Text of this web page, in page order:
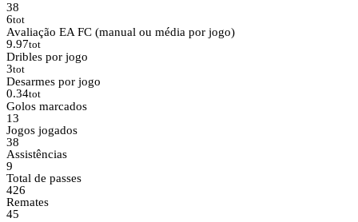
38
6tot
Avaliação EA FC (manual ou média por jogo)
9.97tot
Dribles por jogo
3tot
Desarmes por jogo
0.34tot
Golos marcados
13
Jogos jogados
38
Assistências
9
Total de passes
426
Remates
45